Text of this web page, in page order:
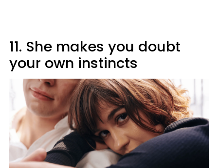
11. She makes you doubt
your own instincts